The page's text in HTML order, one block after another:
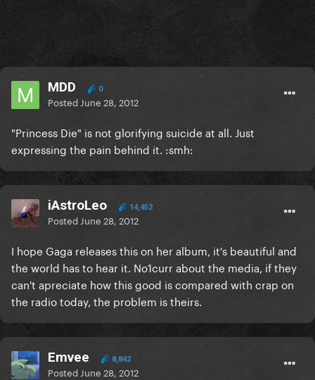
MDD 0
Posted June 28, 2012
"Princess Die" is not glorifying suicide at all. Just
expressing the pain behind it. :smh:
iAstroLeo 14,452
Posted June 28, 2012
I hope Gaga releases this on her album, it's beautiful and
the world has to hear it. No1curr about the media, if they
can't apreciate how this good is compared with crap on
the radio today, the problem is theirs.
Emvee 8,842
Posted June 28, 2012